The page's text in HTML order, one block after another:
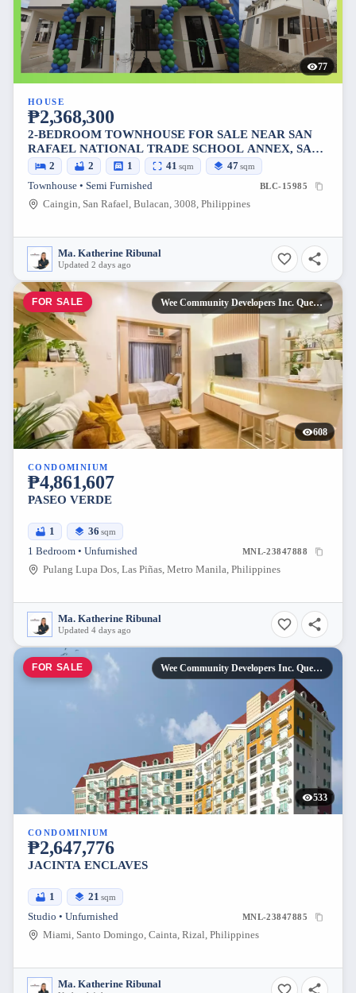
77
HOUSE
₱2,368,300
2-BEDROOM TOWNHOUSE FOR SALE NEAR SAN
RAFAEL NATIONAL TRADE SCHOOL ANNEX, SAN
RAFAEL
2 2 1 41 sqm 47sqm
Townhouse • Semi Furnished BLC-15985
Caingin, San Rafael, Bulacan, 3008, Philippines
Ma. Katherine Ribunal
Updated 2 days ago
FOR SALE Wee Community Developers Inc. Quezon City, Metro Manila
608
CONDOMINIUM
₱4,861,607
PASEO VERDE
1 36 sqm
1 Bedroom • Unfurnished MNL-23847888
Pulang Lupa Dos, Las Piñas, Metro Manila, Philippines
Ma. Katherine Ribunal
Updated 4 days ago
FOR SALE Wee Community Developers Inc. Quezon City, Metro Manila
533
CONDOMINIUM
₱2,647,776
JACINTA ENCLAVES
1 21 sqm
Studio • Unfurnished MNL-23847885
Miami, Santo Domingo, Cainta, Rizal, Philippines
Ma. Katherine Ribunal